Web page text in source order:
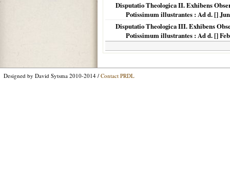
Disputatio Theologica II. Exhibens
Potissimum illustrantes : Ad d. []
Disputatio Theologica III. Exhibens
Potissimum illustrantes : Ad d. []
Designed by David Sytsma 2010-2014 / Contact PRDL